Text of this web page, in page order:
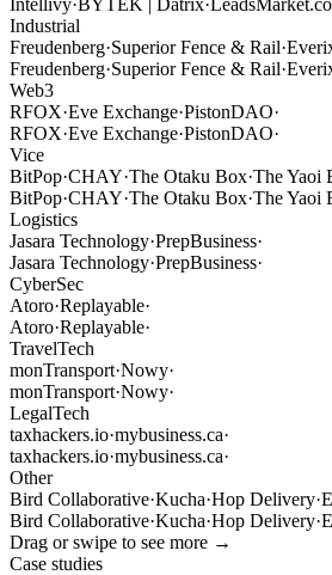
Intellivy·BYTEK | Datrix·
Industrial
Freudenberg·Superior Fence & Rail·
Freudenberg·Superior Fence & Rail·
Web3
RFOX·Eve Exchange·PistonDAO·
RFOX·Eve Exchange·PistonDAO·
Vice
BitPop·CHAY·The Otaku Box·The Yaoi
BitPop·CHAY·The Otaku Box·The Yaoi
Logistics
Jasara Technology·PrepBusiness·
Jasara Technology·PrepBusiness·
CyberSec
Atoro·Replayable·
Atoro·Replayable·
TravelTech
monTransport·Nowy·
monTransport·Nowy·
LegalTech
taxhackers.io·mybusiness.ca·
taxhackers.io·mybusiness.ca·
Other
Bird Collaborative·Kucha·Hop Delivery·
Bird Collaborative·Kucha·Hop Delivery·
Drag or swipe to see more →
Case studies